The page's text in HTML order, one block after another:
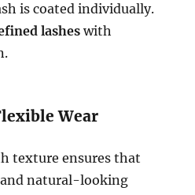
is coated individually.
lasheswith
Wear
texture ensures that
natural-looking